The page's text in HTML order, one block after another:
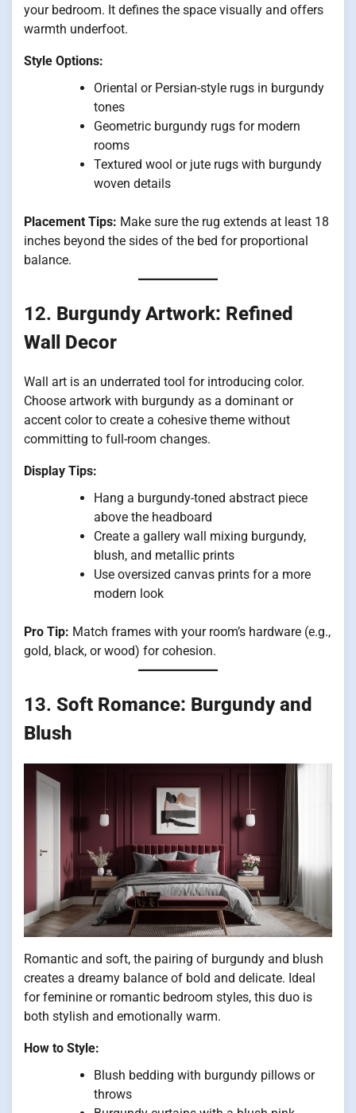
your bedroom. It defines the space visually and offers
warmth underfoot.
Style Options:
Oriental or Persian-style rugs in burgundy
tones
Geometric burgundy rugs for modern
rooms
Textured wool or jute rugs with burgundy
woven details
Placement Tips: Make sure the rug extends at least 18
inches beyond the sides of the bed for proportional
balance.
12. Burgundy Artwork: Refined
Wall Decor
Wall art is an underrated tool for introducing color.
Choose artwork with burgundy as a dominant or
accent color to create a cohesive theme without
committing to full-room changes.
Display Tips:
Hang a burgundy-toned abstract piece
above the headboard
Create a gallery wall mixing burgundy,
blush, and metallic prints
Use oversized canvas prints for a more
modern look
Pro Tip: Match frames with your room’s hardware (e.g.,
gold, black, or wood) for cohesion.
13. Soft Romance: Burgundy and
Blush
Romantic and soft, the pairing of burgundy and blush
creates a dreamy balance of bold and delicate. Ideal
for feminine or romantic bedroom styles, this duo is
both stylish and emotionally warm.
How to Style:
Blush bedding with burgundy pillows or
throws